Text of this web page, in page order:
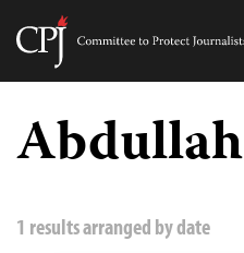
Skip
content
Committee
Journalists
1 results arranged by date